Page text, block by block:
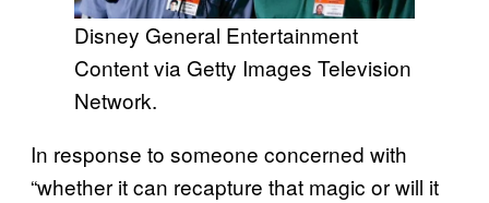
Disney General Entertainment
Content via Getty Images Television
Network.
In response to someone concerned with
“whether it can recapture that magic or will it